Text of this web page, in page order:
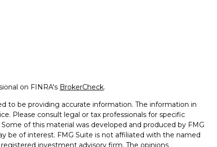
on FINRA's BrokerCheck.
to be providing accurate information. The information in
Please consult legal or tax professionals for specific
of this material was developed and produced by FMG
be of interest. FMG Suite is not affiliated with the named
investment advisory firm. The opinions